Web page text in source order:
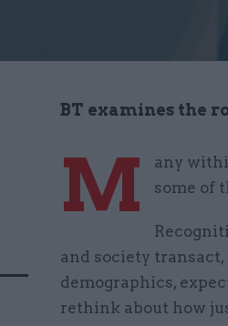
BT examines the
M
any
some of
and society
demographics,
rethink about how